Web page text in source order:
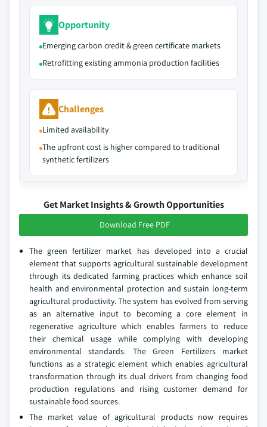
Opportunity
Emerging carbon credit & green certificate markets
Retrofitting existing ammonia production facilities
Challenges
Limited availability
The upfront cost is higher compared to traditional
synthetic fertilizers
Get Market Insights & Growth Opportunities
Download Free PDF
The green fertilizer market has developed into a crucial
element that supports agricultural sustainable development
through its dedicated farming practices which enhance soil
health and environmental protection and sustain long‑term
agricultural productivity. The system has evolved from serving
as an alternative input to becoming a core element in
regenerative agriculture which enables farmers to reduce
their chemical usage while complying with developing
environmental standards. The Green Fertilizers market
functions as a strategic element which enables agricultural
transformation through its dual drivers from changing food
production regulations and rising customer demand for
sustainable food sources.
The market value of agricultural products now requires